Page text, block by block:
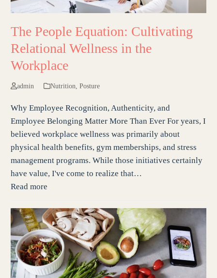
The People Equation: Cultivating
Relational Wellness in the
Workplace
admin Nutrition, Posture
Why Employee Recognition, Authenticity, and
Employee Belonging Matter More Than Ever For years, I
believed workplace wellness was primarily about
physical health benefits, gym memberships, and stress
management programs. While those initiatives certainly
have value, I've come to realize that…
Read more